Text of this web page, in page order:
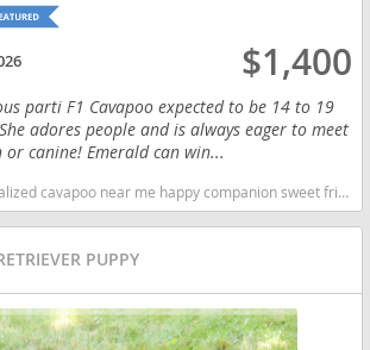
$1,400
parti F1 Cavapoo expected to be 14 to 19
adores people and is always eager to meet
canine! Emerald can win...
adoption AKC AKC puppies breeder adorable for sale cavapoo pup puppy registerable parti Indiana dogs Indiana puppy(s) Cavapoo (Miniature) Indiana good with kids dog breed hypoallergenic dog breed low shedding dog breed smartest dog breeds dog breed
PUPPY